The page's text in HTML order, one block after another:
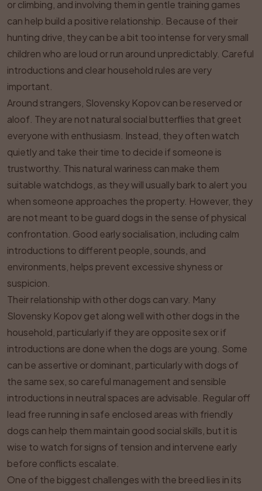
or climbing, and involving them in gentle training games
can help build a positive relationship. Because of their
hunting drive, they can be a bit too intense for very small
children who are loud or run around unpredictably. Careful
introductions and clear household rules are very
important.
Around strangers, Slovensky Kopov can be reserved or
aloof. They are not natural social butterflies that greet
everyone with enthusiasm. Instead, they often watch
quietly and take their time to decide if someone is
trustworthy. This natural wariness can make them
suitable watchdogs, as they will usually bark to alert you
when someone approaches the property. However, they
are not meant to be guard dogs in the sense of physical
confrontation. Good early socialisation, including calm
introductions to different people, sounds, and
environments, helps prevent excessive shyness or
suspicion.
Their relationship with other dogs can vary. Many
Slovensky Kopov get along well with other dogs in the
household, particularly if they are opposite sex or if
introductions are done when the dogs are young. Some
can be assertive or dominant, particularly with dogs of
the same sex, so careful management and sensible
introductions in neutral spaces are advisable. Regular off
lead free running in safe enclosed areas with friendly
dogs can help them maintain good social skills, but it is
wise to watch for signs of tension and intervene early
before conflicts escalate.
One of the biggest challenges with the breed lies in its